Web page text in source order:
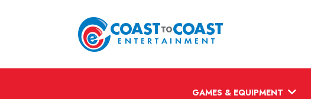
GAMES & EQUIPMENT